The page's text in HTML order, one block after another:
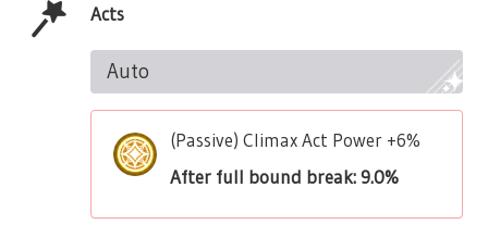
Acts
Auto
(Passive) Climax Act Power +6%
After full bound break: 9.0%